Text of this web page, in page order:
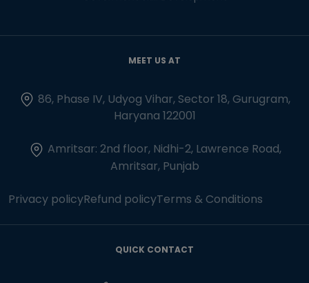
MEET US AT
86, Phase IV, Udyog Vihar, Sector 18, Gurugram,
Haryana 122001
Amritsar: 2nd floor, Nidhi-2, Lawrence Road,
Amritsar, Punjab
Privacy policyRefund policyTerms & Conditions
QUICK CONTACT